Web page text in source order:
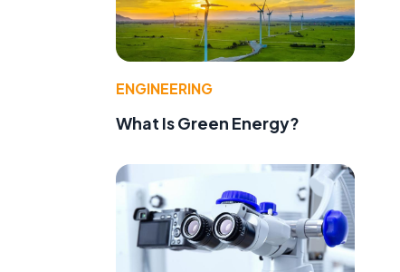
ENGINEERING
What Is Green Energy?